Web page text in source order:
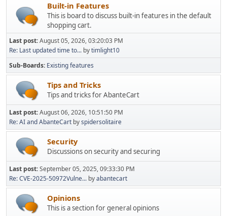
Built-in Features
This is board to discuss built-in features in the default
shopping cart.
Last post:August 05, 2026, 03:20:03 PM
Re: Last updated time to... bytimlight10
Sub-Boards Existing features
Tips and Tricks
Tips and tricks for AbanteCart
Last post:August 06, 2026, 10:51:50 PM
Re: AI and AbanteCart byspidersolitaire
Security
Discussions on security and securing
Last post:September 05, 2025, 09:33:30 PM
Re: CVE-2025-50972Vulne... byabantecart
Opinions
This is a section for general opinions